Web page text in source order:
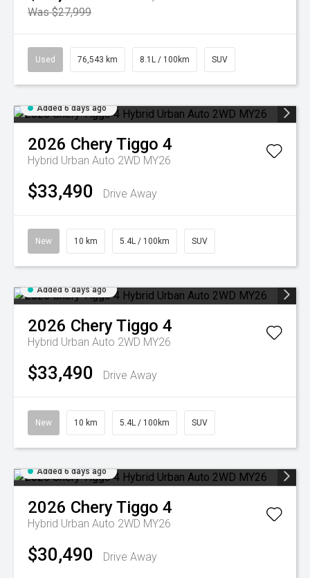
Was $27,999
Used 76,543 km 8.1L / 100km SUV
Added 6 days ago
2026 CheryTiggo 4
Hybrid Urban Auto 2WD MY26
$33,490 Drive Away
New 10 km 5.4L / 100km SUV
Added 6 days ago
2026 CheryTiggo 4
Hybrid Urban Auto 2WD MY26
$33,490 Drive Away
New 10 km 5.4L / 100km SUV
Added 6 days ago
2026 CheryTiggo 4
Hybrid Urban Auto 2WD MY26
$30,490 Drive Away